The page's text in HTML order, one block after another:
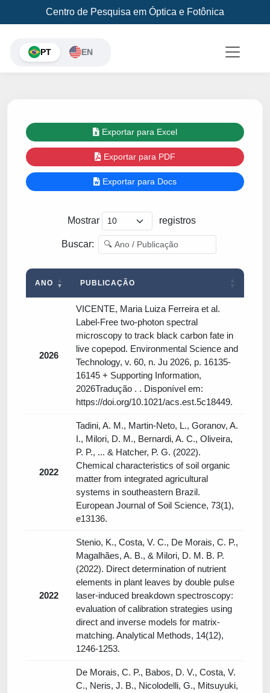
Centro de Pesquisa em Óptica e Fotônica
PT EN
Exportar para Excel
Exportar para PDF
Exportar para Docs
Mostrar registros
Buscar:
ANO PUBLICAÇÃO
2026
VICENTE, Maria Luiza Ferreira et al.
Label-Free two-photon spectral
microscopy to track black carbon fate in
live copepod. Environmental Science and
Technology, v. 60, n. Ju 2026, p. 16135-
16145 + Supporting Information,
2026Tradução . . Disponível em:
https://doi.org/10.1021/acs.est.5c18449.
2022
Tadini, A. M., Martin‐Neto, L., Goranov, A.
I., Milori, D. M., Bernardi, A. C., Oliveira,
P. P., ... & Hatcher, P. G. (2022).
Chemical characteristics of soil organic
matter from integrated agricultural
systems in southeastern Brazil.
European Journal of Soil Science, 73(1),
e13136.
2022
Stenio, K., Costa, V. C., De Morais, C. P.,
Magalhães, A. B., & Milori, D. M. B. P.
(2022). Direct determination of nutrient
elements in plant leaves by double pulse
laser-induced breakdown spectroscopy:
evaluation of calibration strategies using
direct and inverse models for matrix-
matching. Analytical Methods, 14(12),
1246-1253.
De Morais, C. P., Babos, D. V., Costa, V.
C., Neris, J. B., Nicolodelli, G., Mitsuyuki,